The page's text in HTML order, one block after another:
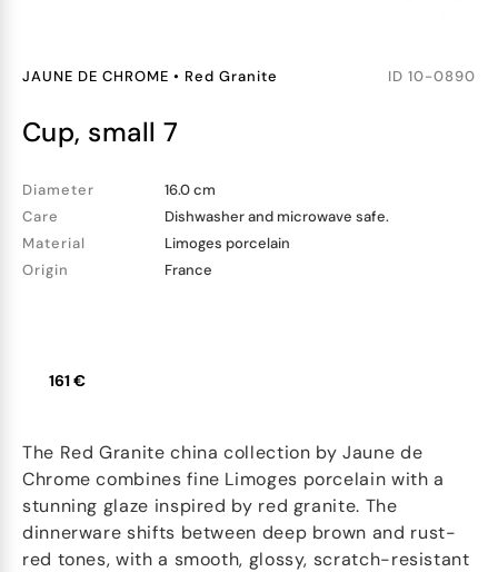
JAUNE DE CHROME • Red Granite ID 10-0890
cup, small 7
Diameter
16.0 cm
Care
Dishwasher and microwave safe.
Material
Limoges porcelain
Origin
France
161 €
The Red Granite china collection by Jaune de
Chrome combines fine Limoges porcelain with a
stunning glaze inspired by red granite. The
dinnerware shifts between deep brown and rust-
red tones, with a smooth, glossy, scratch-resistant